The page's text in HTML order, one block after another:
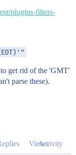
plugins-filters-
get rid of the 'GMT'
parse these).
ViewsActivity